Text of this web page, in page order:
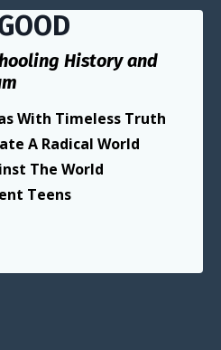
History and
With Timeless Truth
A Radical World
The World
Teens